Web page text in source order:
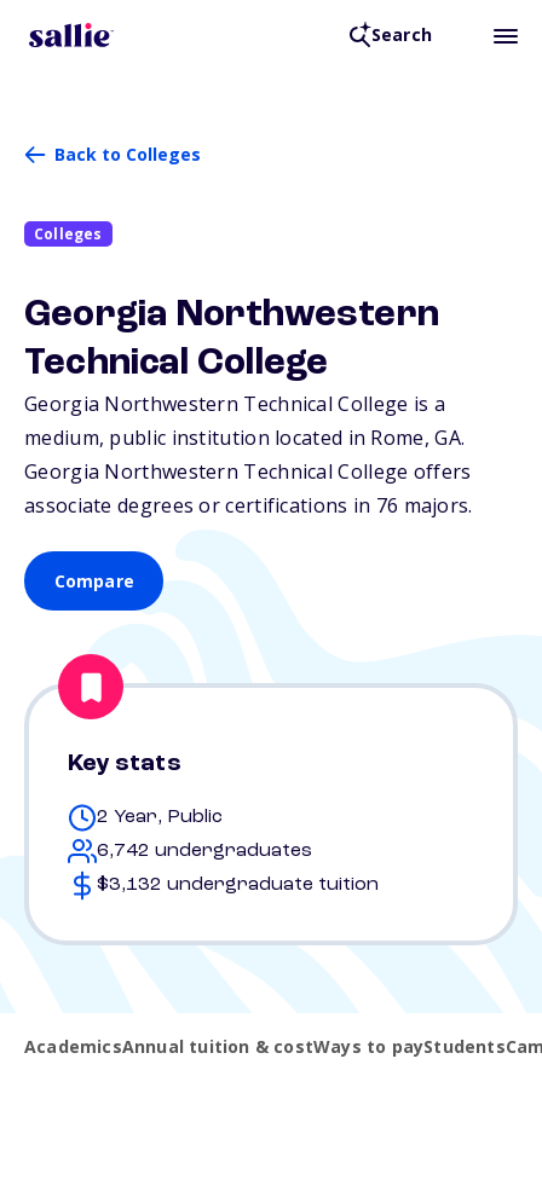
Search
Back to Colleges
Colleges
Georgia Northwestern
Technical College
Georgia Northwestern Technical College is a
medium, public institution located in Rome,GA.
Georgia Northwestern Technical College offers
associate degrees or certifications in 76 majors.
Compare
Key stats
2 Year, Public
6,742 undergraduates
$3,132 undergraduate tuition
AcademicsAnnual tuition & costWays to payStudents